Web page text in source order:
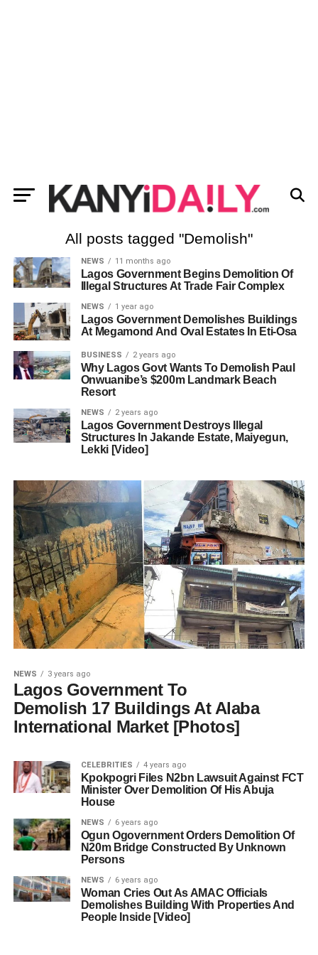
All posts tagged "Demolish"
NEWS 11 months ago
Lagos Government Begins Demolition Of
Illegal Structures At Trade Fair Complex
NEWS 1 year ago
Lagos Government Demolishes Buildings
At Megamond And Oval Estates In Eti-Osa
BUSINESS 2 years ago
Why Lagos Govt Wants To Demolish Paul
Onwuanibe’s $200m Landmark Beach
Resort
NEWS 2 years ago
Lagos Government Destroys Illegal
Structures In Jakande Estate, Maiyegun,
Lekki [Video]
NEWS 3 years ago
Lagos Government To
Demolish 17 Buildings At Alaba
International Market [Photos]
CELEBRITIES 4 years ago
Kpokpogri Files N2bn Lawsuit Against FCT
Minister Over Demolition Of His Abuja
House
NEWS 6 years ago
Ogun Ogovernment Orders Demolition Of
N20m Bridge Constructed By Unknown
Persons
NEWS 6 years ago
Woman Cries Out As AMAC Officials
Demolishes Building With Properties And
People Inside [Video]